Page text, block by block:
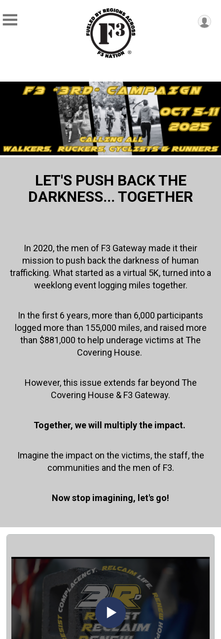
LET'S PUSH BACK THE
DARKNESS... TOGETHER
In 2020, the men of F3 Gateway made it their
mission to push back the darkness of human
trafficking. What started as a virtual 5K, turned into a
weeklong event logging miles together.
In the first 6 years, more than 6,000 participants
logged more than 155,000 miles, and raised more
than $881,000 to help underage victims at The
Covering House.
However, this issue extends far beyond The
Covering House & F3 Gateway.
Together, we will multiply the impact.
Imagine the impact on the victims, the staff, the
communities and the men of F3.
Now stop imagining, let's go!